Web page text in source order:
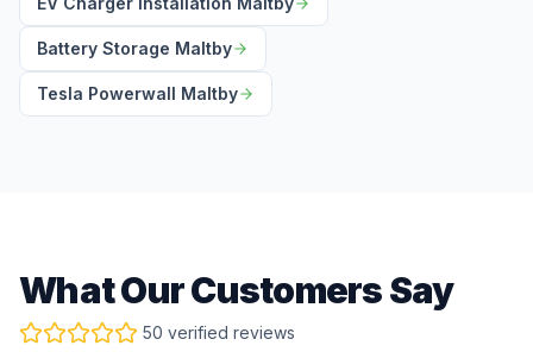
Battery Storage Maltby
Tesla Powerwall Maltby
What Our Customers Say
50 verified reviews